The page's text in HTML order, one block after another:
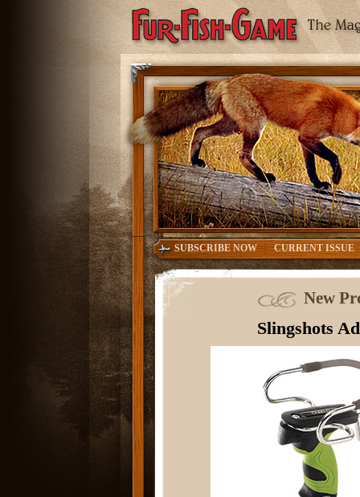
SUBSCRIBE NOW | CURRENT ISSUE
New
Slingshots